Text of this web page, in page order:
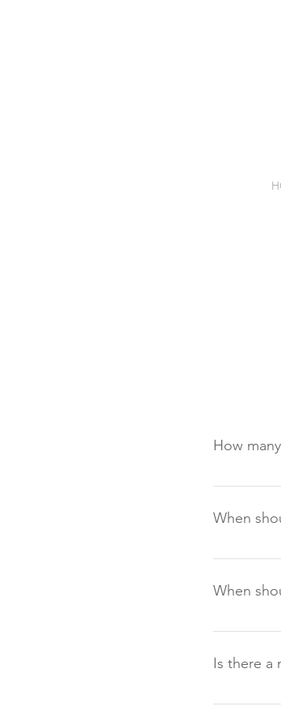
How
First
When
It is
When
Normally
Is there a
Yes on